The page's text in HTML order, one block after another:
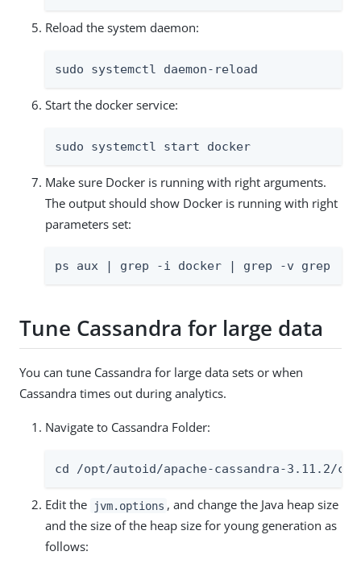
Reload the system daemon:
sudo systemctl daemon-reload
Start the docker service:
sudo systemctl start docker
Make sure Docker is running with right arguments.
The output should show Docker is running with right
parameters set:
ps aux | grep -i docker | grep -v grep
Tune Cassandra for large data
You can tune Cassandra for large data sets or when
Cassandra times out during analytics.
Navigate to Cassandra Folder:
cd /opt/autoid/apache-cassandra-3.11.2/
Edit the jvm.options , and change the Java heap size
and the size of the heap size for young generation as
follows: